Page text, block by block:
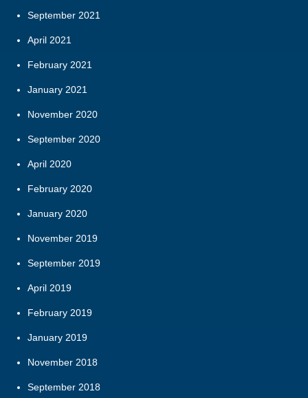
September 2021
April 2021
February 2021
January 2021
November 2020
September 2020
April 2020
February 2020
January 2020
November 2019
September 2019
April 2019
February 2019
January 2019
November 2018
September 2018